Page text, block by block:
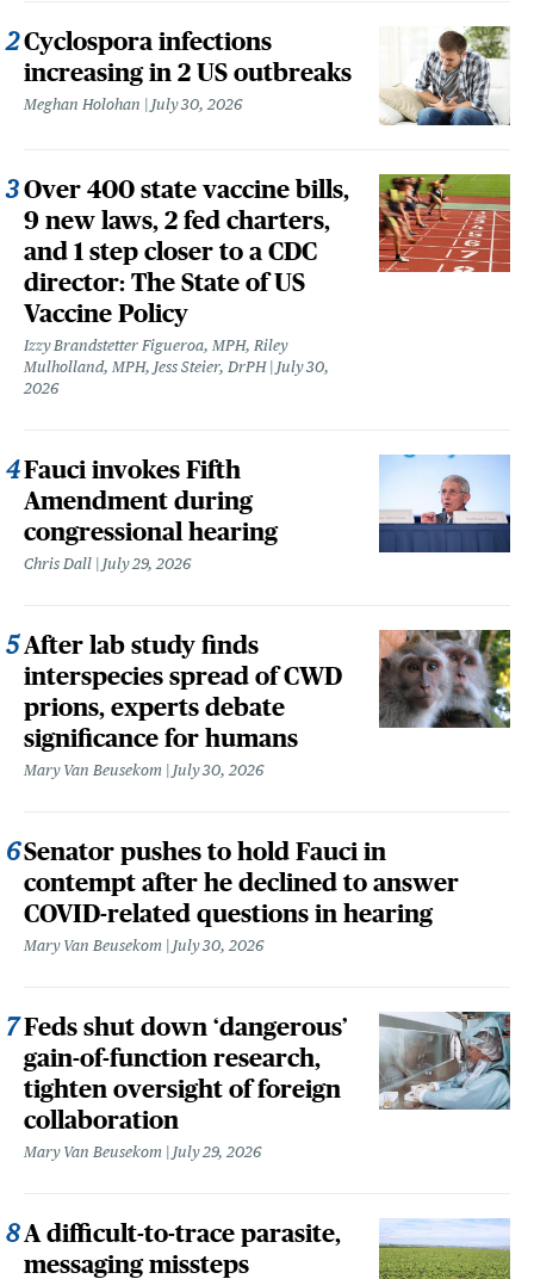
Cyclospora infections
increasing in 2 US outbreaks
Meghan Holohan July 30, 2026
Over 400 state vaccine bills,
9 new laws, 2 fed charters,
and 1 step closer to a CDC
director: The State of US
Vaccine Policy
Izzy Brandstetter Figueroa, MPH, Riley
Mulholland, MPH, Jess Steier, DrPH
July 30,
2026
Fauci invokes Fifth
Amendment during
congressional hearing
Chris Dall July 29, 2026
After lab study finds
interspecies spread of CWD
prions, experts debate
significance for humans
Mary Van Beusekom July 30, 2026
Senator pushes to hold Fauci in
contempt after he declined to answer
COVID-related questions in hearing
Mary Van Beusekom July 30, 2026
Feds shut down ‘dangerous’
gain-of-function research,
tighten oversight of foreign
collaboration
Mary Van Beusekom July 29, 2026
A difficult-to-trace parasite,
messaging missteps